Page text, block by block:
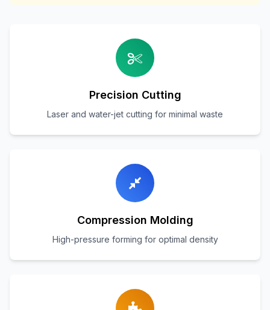
Precision Cutting
Laser and water-jet cutting for minimal waste
Compression Molding
High-pressure forming for optimal density